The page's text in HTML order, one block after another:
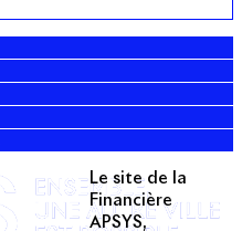
Le site de la
Financière
APSYS,